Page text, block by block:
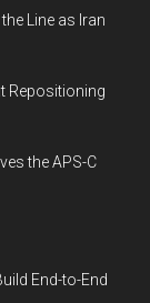
Line as Iran
Repositioning
the APS-C
End-to-End